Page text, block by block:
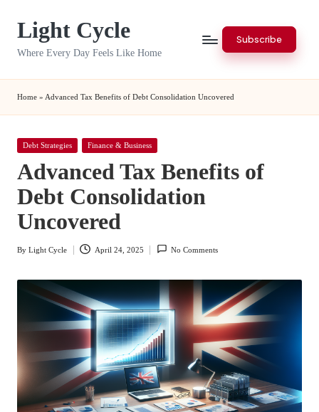
Light Cycle
Where Every Day Feels Like Home
Subscribe
Home » Advanced Tax Benefits of Debt Consolidation Uncovered
Posted
Debt Strategies Finance & Business
Advanced Tax Benefits of
Debt Consolidation
Uncovered
Posted
By Light Cycle April 24, 2025 No Comments